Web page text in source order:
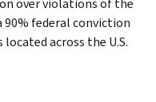
90% federal conviction
across the U.S.